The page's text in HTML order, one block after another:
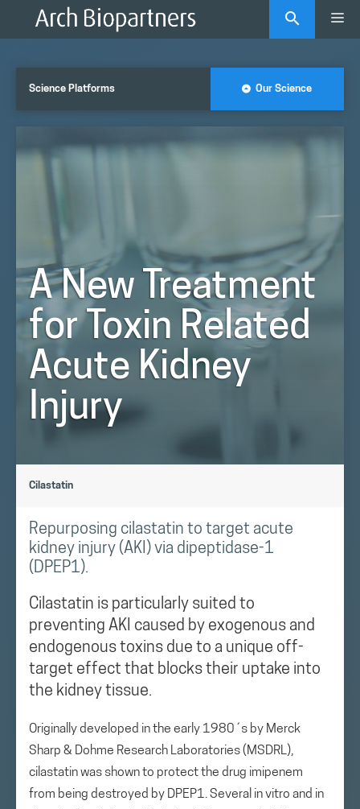
Science Platforms Our Science
A New Treatment
for Toxin Related
Acute Kidney
Injury
Cilastatin
Repurposing cilastatin to target acute
kidney injury (AKI) via dipeptidase-1
(DPEP1).
Cilastatin is particularly suited to
preventing AKI caused by exogenous and
endogenous toxins due to a unique off-
target effect that blocks their uptake into
the kidney tissue.
Originally developed in the early 1980´s by Merck
Sharp & Dohme Research Laboratories (MSDRL),
cilastatin was shown to protect the drug imipenem
from being destroyed by DPEP1. Several in vitro and in